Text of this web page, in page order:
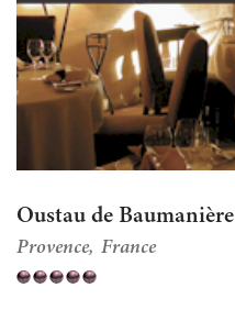
Oustau de Baumanière
Provence France